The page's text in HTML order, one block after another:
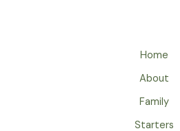
Home
About
Family
Starters